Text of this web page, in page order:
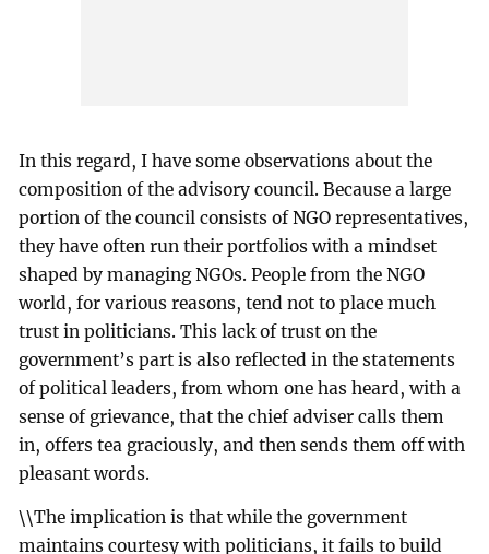
In this regard, I have some observations about the
composition of the advisory council. Because a large
portion of the council consists of NGO representatives,
they have often run their portfolios with a mindset
shaped by managing NGOs. People from the NGO
world, for various reasons, tend not to place much
trust in politicians. This lack of trust on the
government’s part is also reflected in the statements
of political leaders, from whom one has heard, with a
sense of grievance, that the chief adviser calls them
in, offers tea graciously, and then sends them off with
pleasant words.
\\The implication is that while the government
maintains courtesy with politicians, it fails to build